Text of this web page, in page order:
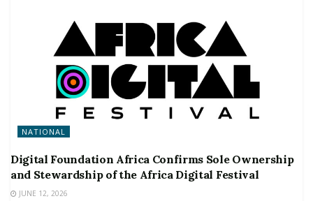
NATIONAL
Digital Foundation Africa Confirms Sole Ownership
and Stewardship of the Africa Digital Festival
JUNE 12, 2026